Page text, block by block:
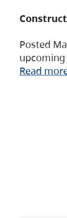
Posted
upcoming
Read